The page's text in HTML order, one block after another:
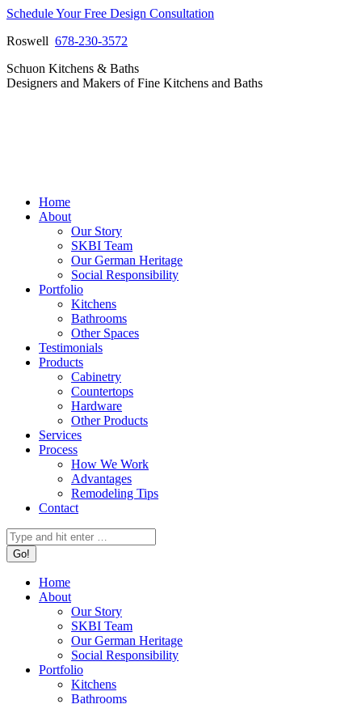
Skip
content
Schedule Your Free Design Consultation
Roswell 678-230-3572
Facebook
page
Instagram
page
Pinterest
page
Vimeo
page
Schuon Kitchens & Baths
Designers and Makers of Fine Kitchens and Baths
Home
About
Our Story
SKBI Team
Our German Heritage
Social Responsibility
Portfolio
Kitchens
Bathrooms
Other Spaces
Testimonials
Products
Cabinetry
Countertops
Hardware
Other Products
Services
Process
How We Work
Advantages
Remodeling Tips
Contact
Search:
Home
About
Our Story
SKBI Team
Our German Heritage
Social Responsibility
Portfolio
Kitchens
Bathrooms